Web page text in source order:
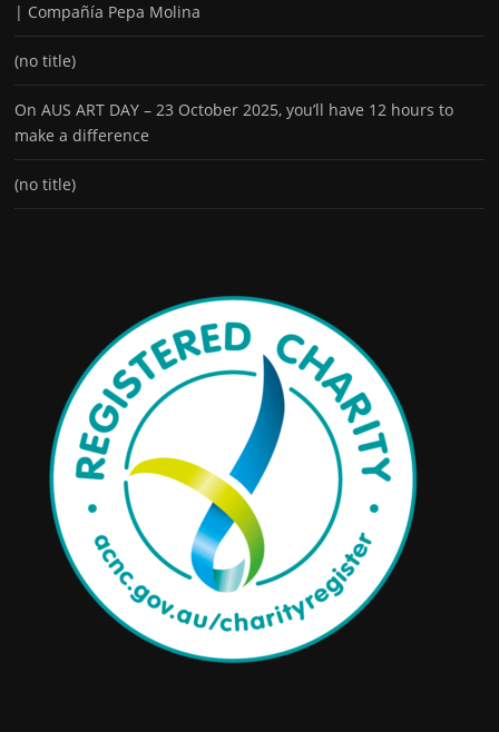
| Compañía Pepa Molina
(no title)
On AUS ART DAY – 23 October 2025, you’ll have 12 hours to
make a difference
(no title)